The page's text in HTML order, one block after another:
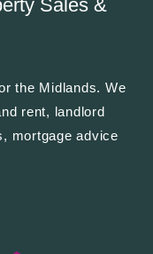
Sales &
the Midlands. We
rent, landlord
mortgage advice